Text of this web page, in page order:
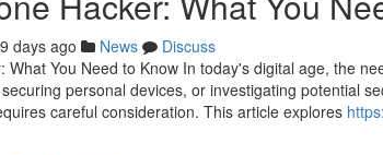
days ago News
Discuss
What You Need to Know In today's digital age, the
personal devices, or investigating potential
careful consideration. This article explores